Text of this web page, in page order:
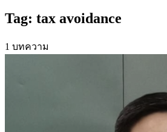
Tag: tax avoidance
1 บทความ